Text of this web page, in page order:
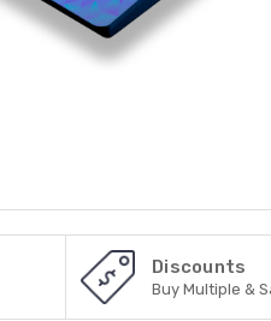
Discounts
Buy Multiple &